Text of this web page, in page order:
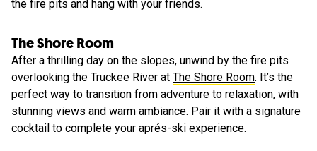
the fire pits and hang with your friends.
The Shore Room
After a thrilling day on the slopes, unwind by the fire pits
overlooking the Truckee River at The Shore Room. It’s the
perfect way to transition from adventure to relaxation, with
stunning views and warm ambiance. Pair it with a signature
cocktail to complete your aprés-ski experience.